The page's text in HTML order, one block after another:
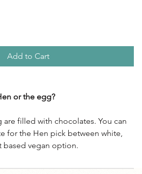
Add to Cart
or the egg?
filled with chocolates. You can
for the Hen pick between white,
based vegan option.